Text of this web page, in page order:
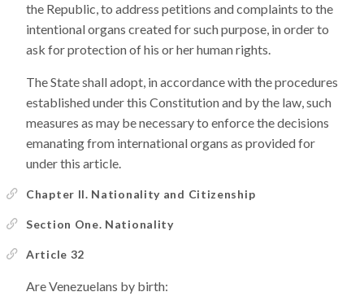
the Republic, to address petitions and complaints to the
intentional organs created for such purpose, in order to
ask for protection of his or her human rights.
The State shall adopt, in accordance with the procedures
established under this Constitution and by the law, such
measures as may be necessary to enforce the decisions
emanating from international organs as provided for
under this article.
Chapter II. Nationality and Citizenship
Section One. Nationality
Article 32
Are Venezuelans by birth: